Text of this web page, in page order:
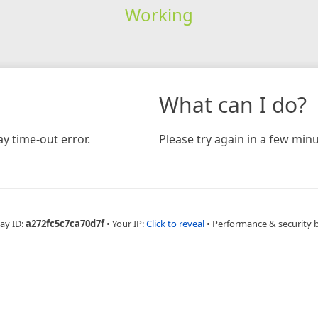
Working
time-out error.
What can I do?
Please try again in a few
ID:a272fc5c7ca70d7f • Your IP:Click to reveal • Performance & security